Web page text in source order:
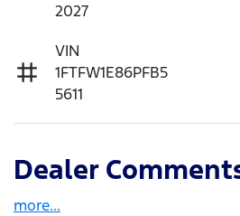
2027
VIN
1FTFW1E86PFB5
5611
Dealer
more...